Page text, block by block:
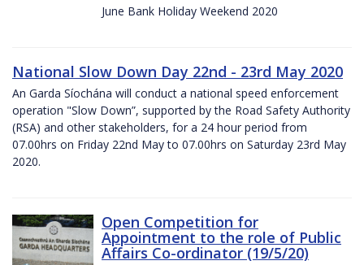
June Bank Holiday Weekend 2020
National Slow Down Day 22nd - 23rd May 2020
An Garda Síochána will conduct a national speed enforcement
operation "Slow Down”, supported by the Road Safety Authority
(RSA) and other stakeholders, for a 24 hour period from
07.00hrs on Friday 22nd May to 07.00hrs on Saturday 23rd May
2020.
Open Competition for
Appointment to the role of Public
Affairs Co-ordinator (19/5/20)